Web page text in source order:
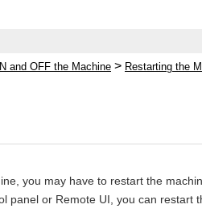
and OFF the Machine > Restarting the
you may have to restart the
panel or Remote UI, you can restart